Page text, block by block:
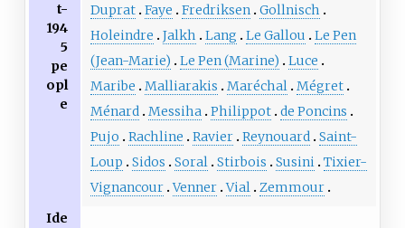
t-
194
5
pe
opl
e
Duprat Faye Fredriksen Gollnisch
Holeindre
Jalkh Lang Le Gallou
Le Pen
(Jean-Marie)
Le Pen (Marine)
Luce
Maribe
Malliarakis Maréchal Mégret
Ménard Messiha Philippot de Poncins
Pujo
Rachline Ravier Reynouard Saint-
Loup
Sidos Soral Stirbois Susini Tixier-
Vignancour Venner Vial Zemmour
Ide